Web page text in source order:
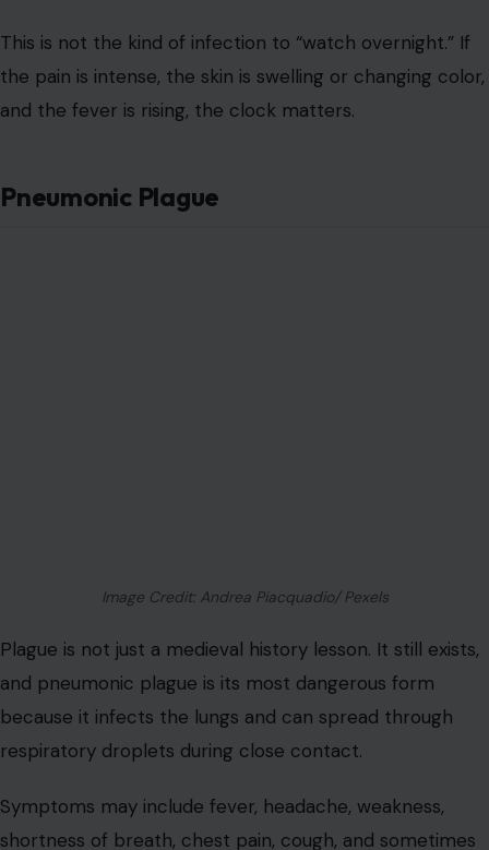
This is not the kind of infection to “watch overnight.” If
the pain is intense, the skin is swelling or changing color,
and the fever is rising, the clock matters.
Pneumonic Plague
Image Credit: Andrea Piacquadio/ Pexels
Plague is not just a medieval history lesson. It still exists,
and pneumonic plague is its most dangerous form
because it infects the lungs and can spread through
respiratory droplets during close contact.
Symptoms may include fever, headache, weakness,
shortness of breath, chest pain, cough, and sometimes